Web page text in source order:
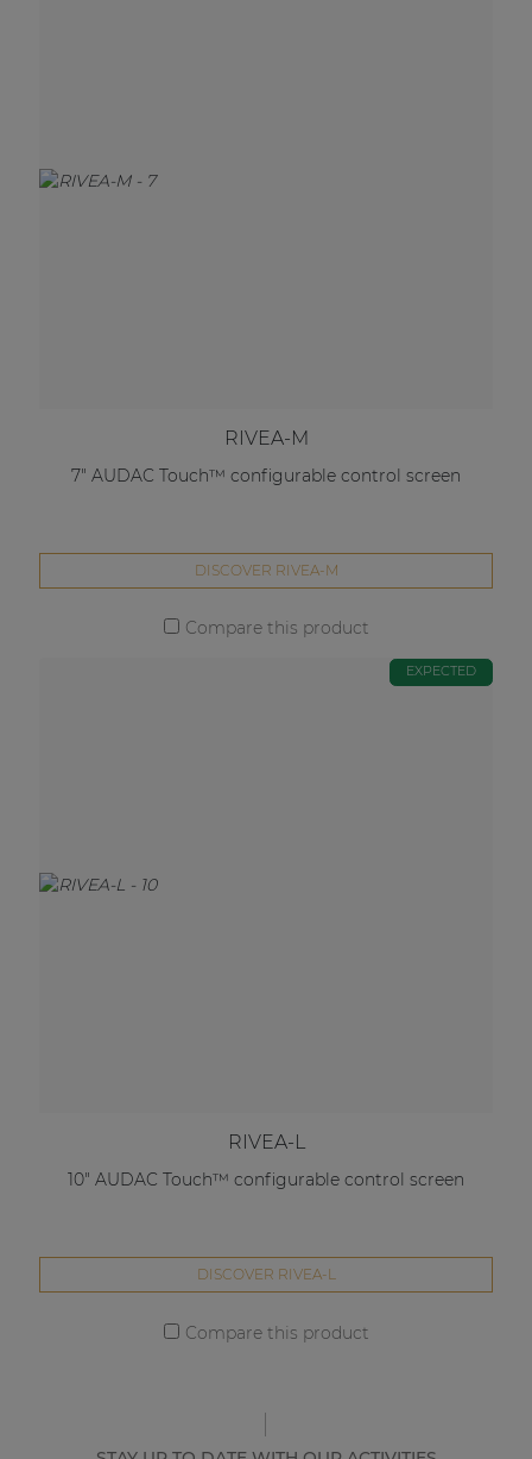
RIVEA-M
7" AUDAC Touch™ configurable control screen
DISCOVER RIVEA-M
Compare this product
EXPECTED
RIVEA-L
10" AUDAC Touch™ configurable control screen
DISCOVER RIVEA-L
Compare this product